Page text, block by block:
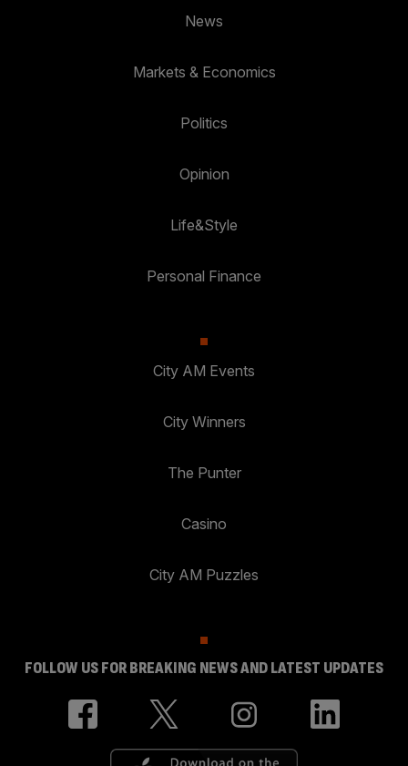
News
Markets & Economics
Politics
Opinion
Life&Style
Personal Finance
City AM Events
City Winners
The Punter
Casino
City AM Puzzles
FOLLOW US FOR BREAKING NEWS AND LATEST UPDATES